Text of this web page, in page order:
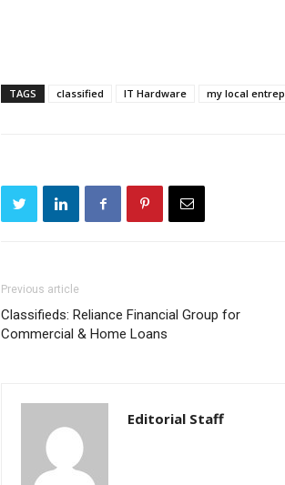
TAGS classified IT Hardware my local
Previous article
Classifieds: Reliance Financial Group for
Commercial & Home Loans
Editorial Staff